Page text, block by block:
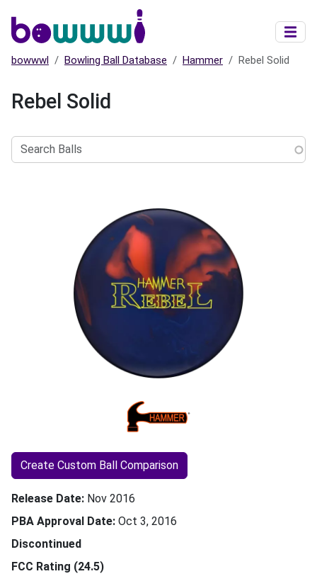
bowwwl Bowling Ball Database Hammer Rebel Solid
Rebel Solid
Balls
Create Custom Ball Comparison
Release Date Nov 2016
PBA Approval Date Oct 3, 2016
Discontinued
FCC Rating (24.5)